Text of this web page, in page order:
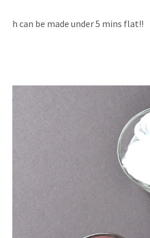
h can be made under 5 mins flat!!